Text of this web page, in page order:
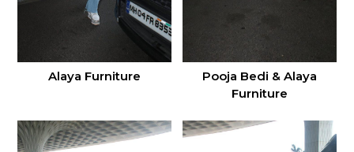
Alaya Furniture
Pooja Bedi & Alaya
Furniture